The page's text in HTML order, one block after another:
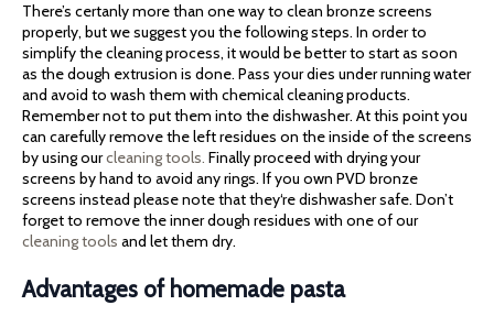
There’s certanly more than one way to clean bronze screens
properly, but we suggest you the following steps. In order to
simplify the cleaning process, it would be better to start as soon
as the dough extrusion is done. Pass your dies under running water
and avoid to wash them with chemical cleaning products.
Remember not to put them into the dishwasher. At this point you
can carefully remove the left residues on the inside of the screens
by using ourcleaning tools. Finally proceed with drying your
screens by hand to avoid any rings. If you own PVD bronze
screens instead please note that they‘re dishwasher safe. Don’t
forget to remove the inner dough residues with one of our
cleaning tools and let them dry.
Advantages of homemade pasta